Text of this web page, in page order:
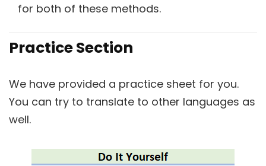
for both of these methods.
Practice Section
We have provided a practice sheet for you.
You can try to translate to other languages as
well.